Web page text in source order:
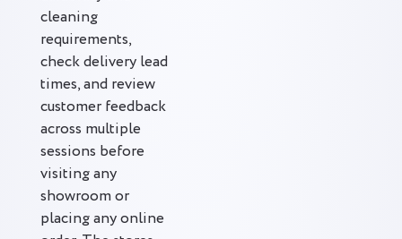
cleaning
requirements,
check delivery lead
times, and review
customer feedback
across multiple
sessions before
visiting any
showroom or
placing any online